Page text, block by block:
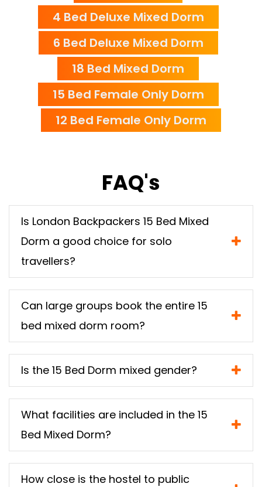
4 Bed Deluxe Mixed Dorm
6 Bed Deluxe Mixed Dorm
18 Bed Mixed Dorm
15 Bed Female Only Dorm
12 Bed Female Only Dorm
FAQ's
Is London Backpackers 15 Bed Mixed
Dorm a good choice for solo
travellers?
Can large groups book the entire 15
bed mixed dorm room?
Is the 15 Bed Dorm mixed gender?
What facilities are included in the 15
Bed Mixed Dorm?
How close is the hostel to public